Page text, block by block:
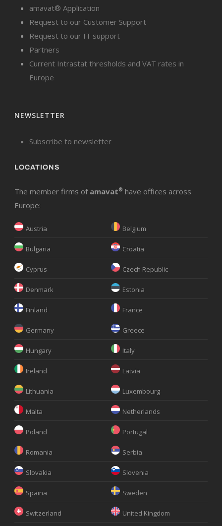
amavat® Application
Request to our Customer Support
Request to our IT support
Partners
Current Intrastat thresholds and VAT rates in
Europe
NEWSLETTER
Subscribe to newsletter
LOCATIONS
The member firms of amavat® have offices across
Europe:
Austria Belgium
Bulgaria Croatia
Cyprus Czech Republic
Denmark Estonia
Finland France
Germany Greece
Hungary Italy
Ireland Latvia
Lithuania Luxembourg
Malta Netherlands
Poland Portugal
Romania Serbia
Slovakia Slovenia
Spaina Sweden
Switzerland United Kingdom